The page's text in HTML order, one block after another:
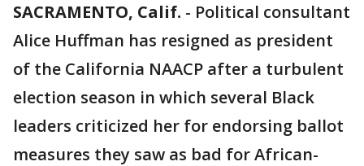
SACRAMENTO, Calif. - Political consultant
Alice Huffman has resigned as president
of the California NAACP after a turbulent
election season in which several Black
leaders criticized her for endorsing ballot
measures they saw as bad for African-